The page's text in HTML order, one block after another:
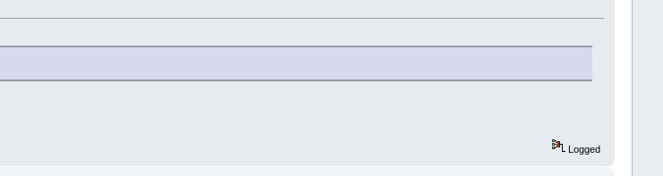
Logged